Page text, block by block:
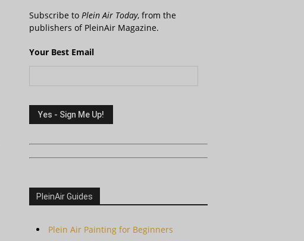
Subscribe to Plein Air Today, from the
publishers of PleinAir Magazine.
Your Best Email
PleinAir Guides
Plein Air Painting for Beginners